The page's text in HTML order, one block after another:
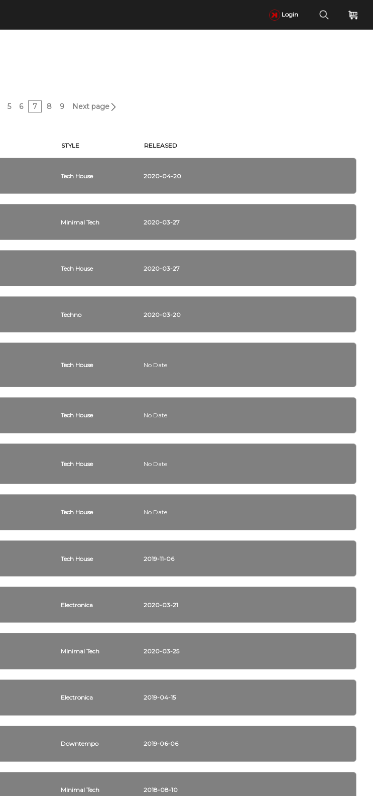
Login
5 6 7 8 9 Next page
STYLE RELEASED
Tech House 2020-04-20
Minimal Tech 2020-03-27
Tech House 2020-03-27
Techno 2020-03-20
Tech House No Date
Tech House No Date
Tech House No Date
Tech House No Date
Tech House 2019-11-06
Electronica 2020-03-21
Minimal Tech 2020-03-25
Electronica 2019-04-15
Downtempo 2019-06-06
Minimal Tech 2018-08-10